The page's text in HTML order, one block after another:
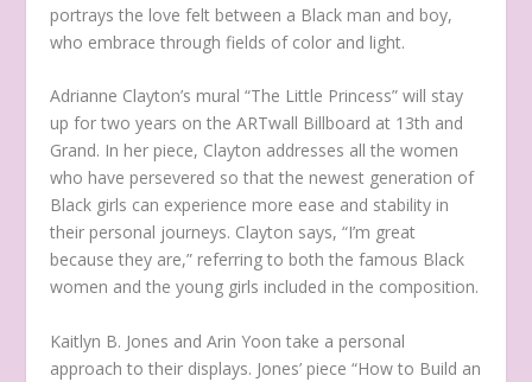
portrays the love felt between a Black man and boy,
who embrace through fields of color and light.
Adrianne Clayton’s mural “The Little Princess” will stay
up for two years on the ARTwall Billboard at 13th and
Grand. In her piece, Clayton addresses all the women
who have persevered so that the newest generation of
Black girls can experience more ease and stability in
their personal journeys. Clayton says, “I’m great
because they are,” referring to both the famous Black
women and the young girls included in the composition.
Kaitlyn B. Jones and Arin Yoon take a personal
approach to their displays. Jones’ piece “How to Build an